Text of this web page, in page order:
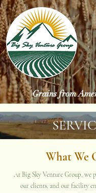
Grains from
What We
At Big Sky Venture Group, we
our clients, and our facility